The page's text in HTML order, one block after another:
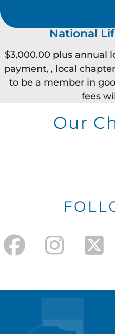
National
$3,000.00 plus annual
payment, , local
to be a member in
fees
Our